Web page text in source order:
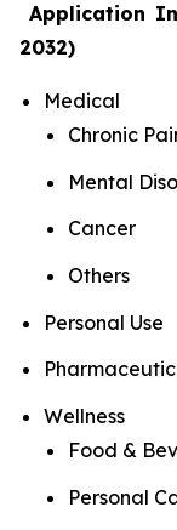
Application
2032)
Medical
Chronic
Mental
Cancer
Others
Personal Use
Wellness
Food &
Personal